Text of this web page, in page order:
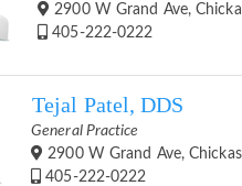
2900 W Grand Ave,
405-222-0222
Tejal Patel, DDS
General Practice
2900 W Grand Ave,
405-222-0222